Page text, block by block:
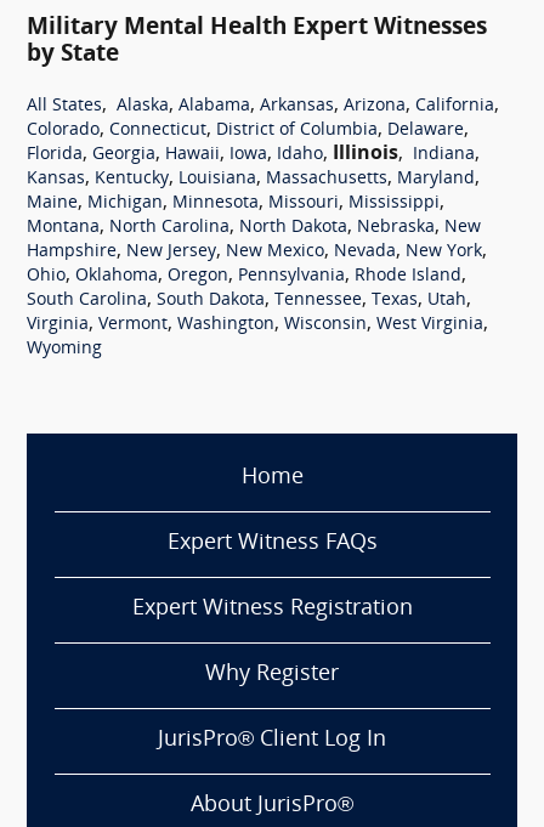
Military Mental Health Expert Witnesses
by State
All States, Alaska, Alabama, Arkansas, Arizona, California,
Colorado, Connecticut, District of Columbia, Delaware,
Florida, Georgia, Hawaii, Iowa, Idaho, Illinois, Indiana,
Kansas, Kentucky, Louisiana, Massachusetts, Maryland,
Maine, Michigan, Minnesota, Missouri, Mississippi,
Montana, North Carolina, North Dakota, Nebraska, New
Hampshire, New Jersey, New Mexico, Nevada, New York,
Ohio, Oklahoma, Oregon, Pennsylvania, Rhode Island,
South Carolina, South Dakota, Tennessee, Texas, Utah,
Virginia, Vermont, Washington, Wisconsin, West Virginia,
Wyoming
Home
Expert Witness FAQs
Expert Witness Registration
Why Register
JurisPro® Client Log In
About JurisPro®